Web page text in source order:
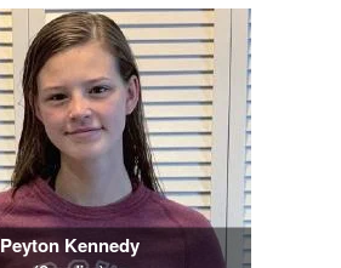
Peyton Kennedy